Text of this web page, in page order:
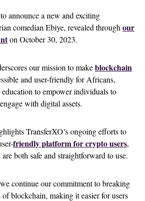
announce a new and exciting
comedian Ebiye, revealed through our
on October 30, 2023.
our mission to makeblockchain
and user-friendly for Africans,
to empower individuals to
with digital assets.
TransferXO’s ongoing efforts to
friendly platform for crypto users,
both safe and straightforward to use.
continue our commitment to breaking
blockchain, making it easier for users